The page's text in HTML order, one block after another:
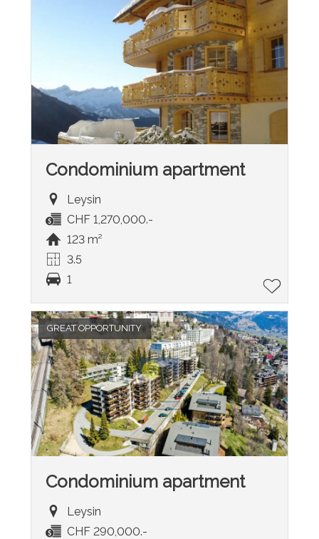
Condominium apartment
Leysin
CHF 1,270,000.-
123 m²
3.5
1
GREAT OPPORTUNITY
Condominium apartment
Leysin
CHF 290,000.-